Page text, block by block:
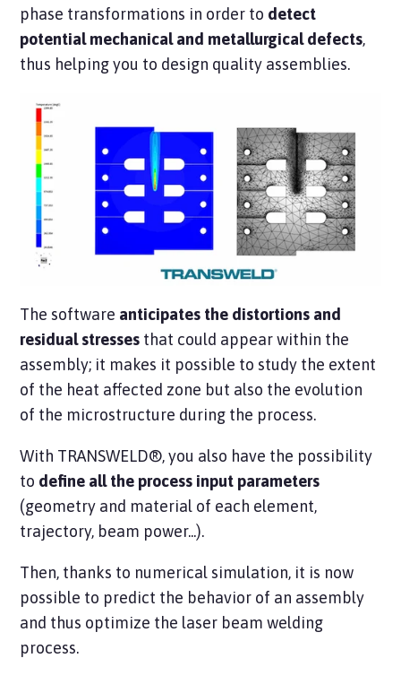
phase transformations in order to detect
potential mechanical and metallurgical defects,
thus helping you to design quality assemblies.
The software anticipates the distortions and
residual stresses that could appear within the
assembly; it makes it possible to study the extent
of the heat affected zone but also the evolution
of the microstructure during the process.
With TRANSWELD®, you also have the possibility
to define all the process input parameters
(geometry and material of each element,
trajectory, beam power...).
Then, thanks to numerical simulation, it is now
possible to predict the behavior of an assembly
and thus optimize the laser beam welding
process.